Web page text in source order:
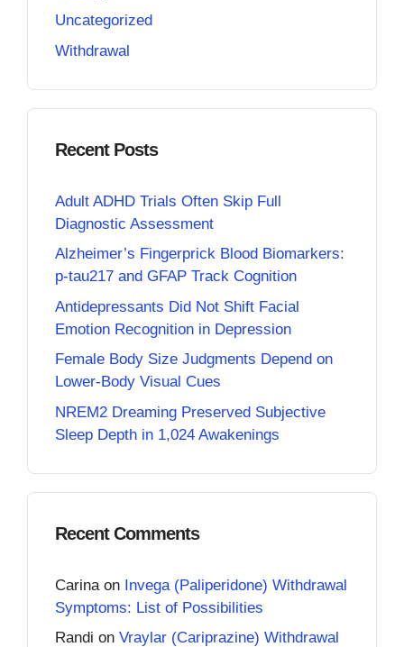
Uncategorized
Withdrawal
Recent Posts
Adult ADHD Trials Often Skip Full
Diagnostic Assessment
Alzheimer’s Fingerprick Blood Biomarkers:
p-tau217 and GFAP Track Cognition
Antidepressants Did Not Shift Facial
Emotion Recognition in Depression
Female Body Size Judgments Depend on
Lower-Body Visual Cues
NREM2 Dreaming Preserved Subjective
Sleep Depth in 1,024 Awakenings
Recent Comments
Carina on Invega (Paliperidone) Withdrawal
Symptoms: List of Possibilities
Randi on Vraylar (Cariprazine) Withdrawal